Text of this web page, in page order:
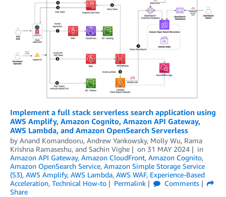
Implement a full stack serverless search application using
AWS Amplify, Amazon Cognito, Amazon API Gateway,
AWS Lambda, and Amazon OpenSearch Serverless
by Anand Komandooru, Andrew Yankowsky, Molly Wu, Rama
Krishna Ramaseshu, and Sachin Vighe on 31 MAY 2024
in
Amazon API Gateway, Amazon CloudFront, Amazon Cognito,
Amazon OpenSearch Service, Amazon Simple Storage Service
(S3), AWS Amplify, AWS Lambda, AWS WAF, Experience-Based
Acceleration, Technical How-to Permalink
Comments
Share